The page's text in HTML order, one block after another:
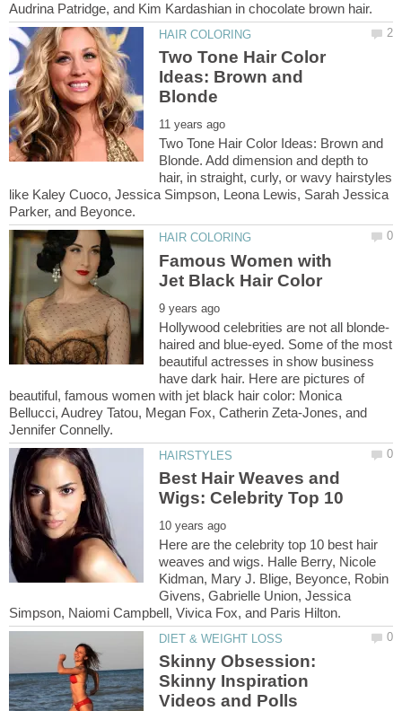
Two Tone Hair Color
Ideas: Brown and
Two Tone Hair Color Ideas: Brown and
Blonde. Add dimension and depth to
hair, in straight, curly, or wavy hairstyles
like Kaley Cuoco, Jessica Simpson, Leona Lewis, Sarah Jessica
Famous Women with
haired and blue-eyed. Some of the most
beautiful actresses in show business
have dark hair. Here are pictures of
beautiful, famous women with jet black hair color: Monica
Bellucci, Audrey Tatou, Megan Fox, Catherin Zeta-Jones, and
Best Hair Weaves and
Here are the celebrity top 10 best hair
weaves and wigs. Halle Berry, Nicole
Kidman, Mary J. Blige, Beyonce, Robin
Givens, Gabrielle Union, Jessica
Skinny Obsession:
Skinny Inspiration